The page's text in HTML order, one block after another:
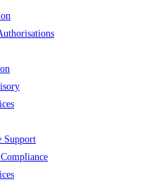
Support